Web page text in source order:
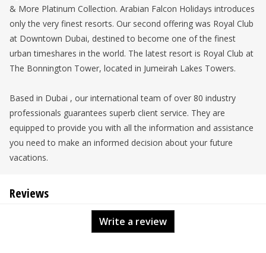
& More Platinum Collection. Arabian Falcon Holidays introduces
only the very finest resorts. Our second offering was Royal Club
at Downtown Dubai, destined to become one of the finest
urban timeshares in the world. The latest resort is Royal Club at
The Bonnington Tower, located in Jumeirah Lakes Towers.
Based in Dubai , our international team of over 80 industry
professionals guarantees superb client service. They are
equipped to provide you with all the information and assistance
you need to make an informed decision about your future
vacations.
Reviews
Write a review